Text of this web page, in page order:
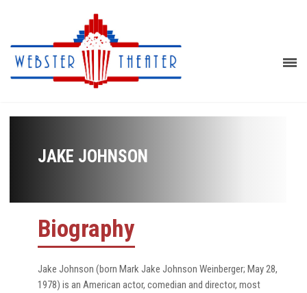
JAKE JOHNSON
Biography
Jake Johnson (born Mark Jake Johnson Weinberger; May 28,
1978) is an American actor, comedian and director, most